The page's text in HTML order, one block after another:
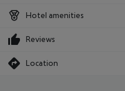
Hotel amenities
Reviews
Location